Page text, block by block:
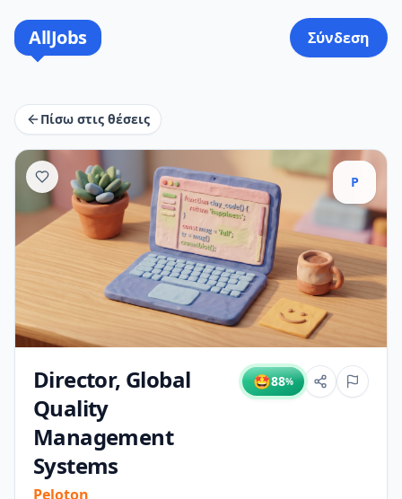
AllJobs Σύνδεση
Πίσω στις θέσεις
P
Director, Global
Quality
Management
Systems
Peloton
🤩88%